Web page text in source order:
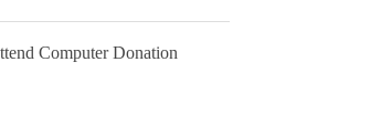
Computer Donation